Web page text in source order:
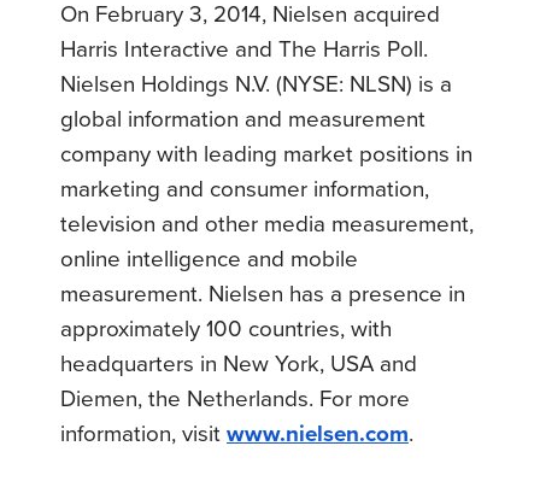
On February 3, 2014, Nielsen acquired
Harris Interactive and The Harris Poll.
Nielsen Holdings N.V. (NYSE: NLSN) is a
global information and measurement
company with leading market positions in
marketing and consumer information,
television and other media measurement,
online intelligence and mobile
measurement. Nielsen has a presence in
approximately 100 countries, with
headquarters in New York, USA and
Diemen, the Netherlands. For more
information, visit www.nielsen.com.